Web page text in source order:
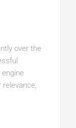
over the
relevance,